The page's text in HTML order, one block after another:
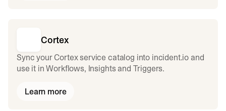
Cortex
Sync your Cortex service catalog into incident.io and
use it in Workflows, Insights and Triggers.
Learn more